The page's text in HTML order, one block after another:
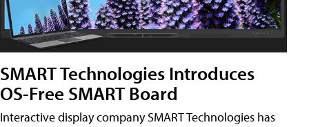
SMART Technologies Introduces
OS-Free SMART Board
Interactive display company SMART Technologies has